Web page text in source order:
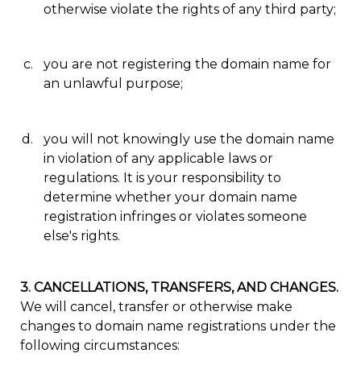
otherwise violate the rights of any third party;
you are not registering the domain name for
an unlawful purpose;
you will not knowingly use the domain name
in violation of any applicable laws or
regulations. It is your responsibility to
determine whether your domain name
registration infringes or violates someone
else's rights.
3. CANCELLATIONS, TRANSFERS, AND CHANGES.
We will cancel, transfer or otherwise make
changes to domain name registrations under the
following circumstances: